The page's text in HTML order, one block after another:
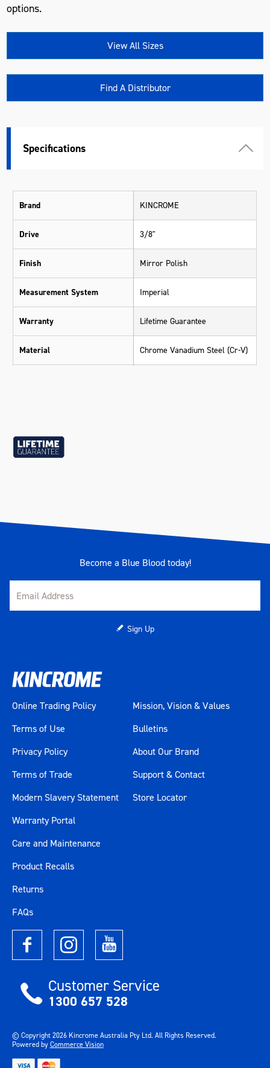
options.
View All Sizes
Find A Distributor
Specifications
Brand KINCROME
Drive 3/8"
Finish Mirror Polish
Measurement System Imperial
Warranty Lifetime Guarantee
Material Chrome Vanadium Steel (Cr-V)
Become a Blue Blood today!
Sign Up
Online Trading Policy
Terms of Use
Privacy Policy
Terms of Trade
Modern Slavery Statement
Mission, Vision & Values
Bulletins
About Our Brand
Support & Contact
Store Locator
Warranty Portal
Care and Maintenance
Product Recalls
Returns
FAQs
Customer Service
1300 657 528
© Copyright2026Kincrome Australia Pty Ltd. All Rights Reserved.
Powered byCommerce Vision